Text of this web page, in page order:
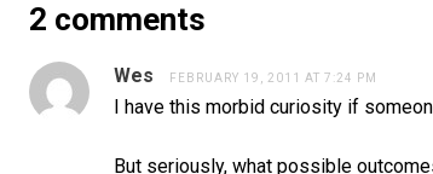
2 comments
Wes FEBRUARY 19, 2011 AT 7:24 PM
I have this morbid curiosity if
But seriously, what possible